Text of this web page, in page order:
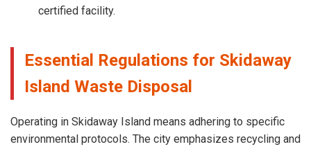
certified facility.
Essential Regulations for Skidaway
Island Waste Disposal
Operating in Skidaway Island means adhering to specific
environmental protocols. The city emphasizes recycling and